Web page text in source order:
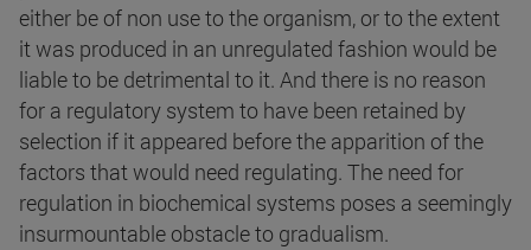
either be of non use to the organism, or to the extent
it was produced in an unregulated fashion would be
liable to be detrimental to it. And there is no reason
for a regulatory system to have been retained by
selection if it appeared before the apparition of the
factors that would need regulating. The need for
regulation in biochemical systems poses a seemingly
insurmountable obstacle to gradualism.